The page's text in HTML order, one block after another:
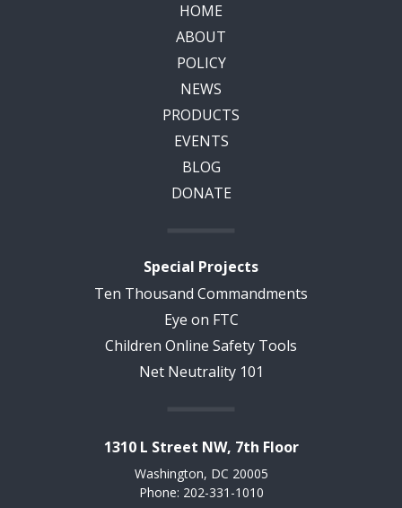
HOME
ABOUT
POLICY
NEWS
PRODUCTS
EVENTS
BLOG
DONATE
Special Projects
Ten Thousand Commandments
Eye on FTC
Children Online Safety Tools
Net Neutrality 101
1310 L Street NW, 7th Floor
Washington, DC 20005
Phone: 202-331-1010